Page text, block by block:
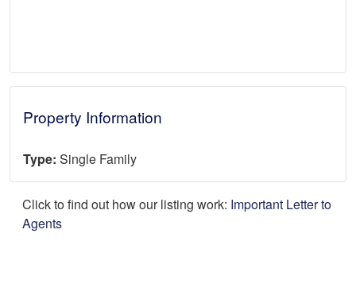
Property Information
Type: Single Family
Click to find out how our listing work: Important Letter to
Agents